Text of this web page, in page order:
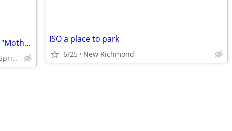
Seeking 1BR Bungalow or Lower Level "Mother-in-Law Suite" to Rent
Blaine/Columbia Heights/Fridley/Spring Lake Park
ISO a place to park
6/25 New Richmond